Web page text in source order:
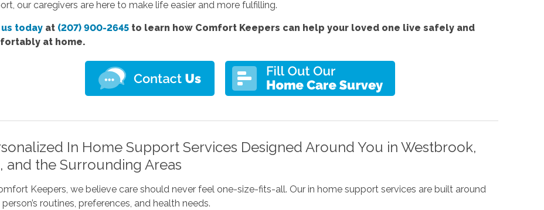
our caregivers are here to make life easier and more fulfilling.
today at (207) 900-2645 to learn how Comfort Keepers can help your loved one live safely and
at home.
In Home Support Services Designed Around You in Westbrook,
and the Surrounding Areas
Keepers, we believe care should never feel one-size-fits-all. Our in home support services are built around
person’s routines, preferences, and health needs.